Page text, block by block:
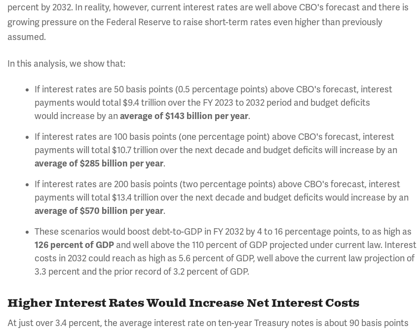
percent by 2032. In reality, however, current interest rates are well above CBO's forecast and there is
growing pressure on the Federal Reserve to raise short-term rates even higher than previously
assumed.
In this analysis, we show that:
If interest rates are 50 basis points (0.5 percentage points) above CBO's forecast, interest
payments would total $9.4 trillion over the FY 2023 to 2032 period and budget deficits
would increase by anaverage of $143 billion per year.
If interest rates are 100 basis points (one percentage point) above CBO's forecast, interest
payments will total $10.7 trillion over the next decade and budget deficits will increase by an
average of $285 billion per year.
If interest rates are 200 basis points (two percentage points) above CBO's forecast, interest
payments will total $13.4 trillion over the next decade and budget deficits would increase by an
average of $570 billion per year.
These scenarios would boost debt-to-GDP in FY 2032 by 4 to 16 percentage points, to as high as
126 percent of GDP and well above the 110 percent of GDP projected under current law. Interest
costs in 2032 could reach as high as 5.6 percent of GDP, well above the current law projection of
3.3 percent and the prior record of 3.2 percent of GDP.
Higher Interest Rates Would Increase Net Interest Costs
At just over 3.4 percent, the average interest rate on ten-year Treasury notes is about 90 basis points